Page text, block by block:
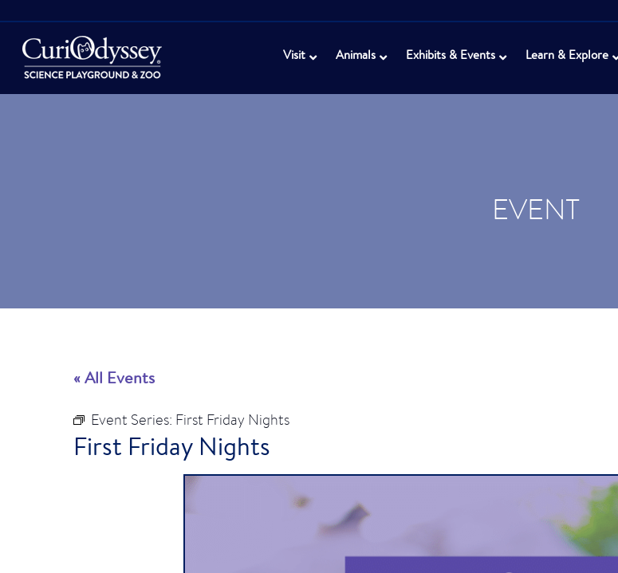
Visit Animals Exhibits & Events Learn & Explore
EVENT
« All Events
Event Series: First Friday Nights
First Friday Nights